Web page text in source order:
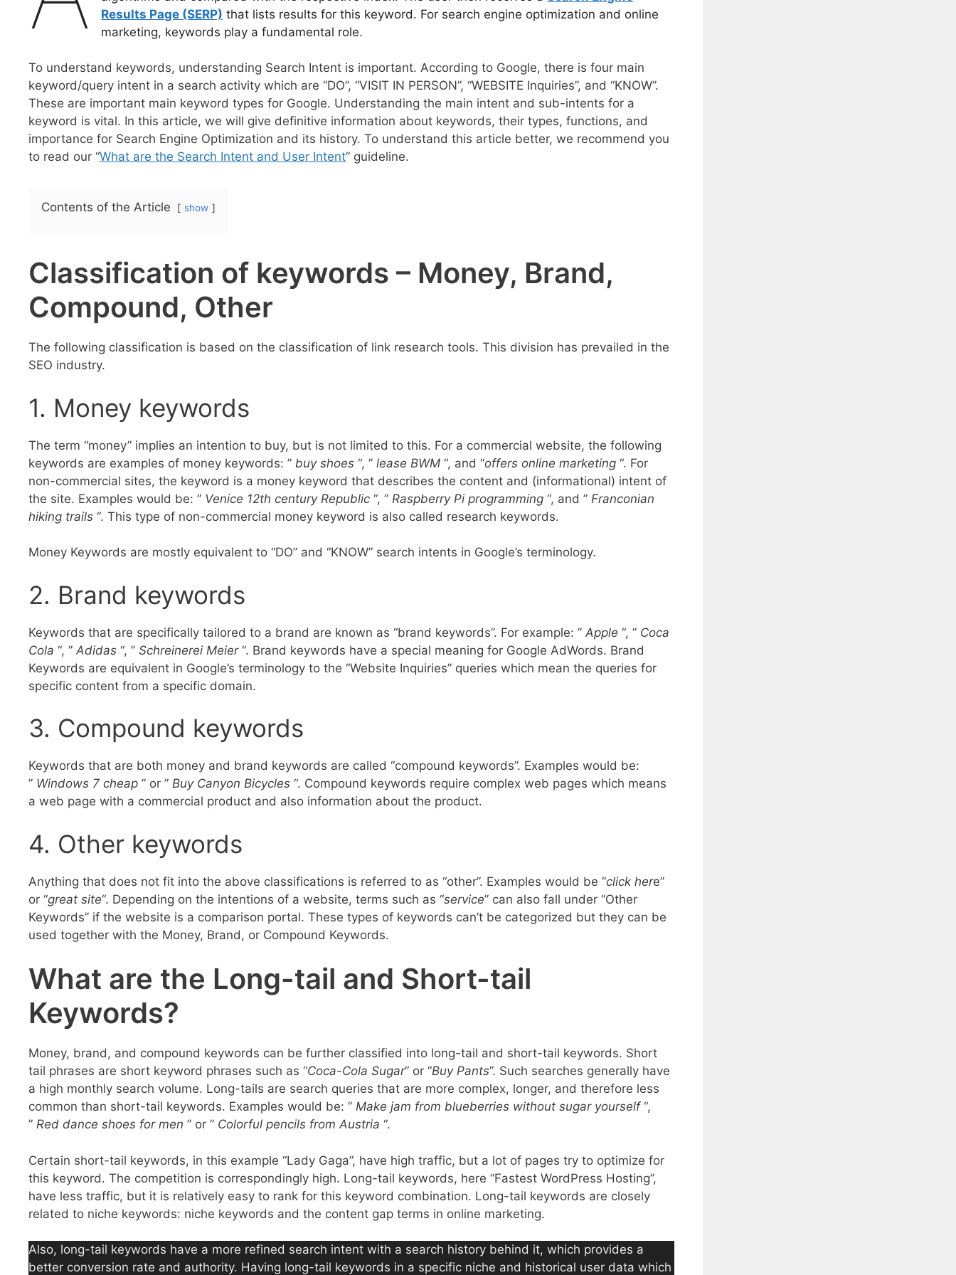
Results Page (SERP) that lists results for this keyword. For search engine optimization and online
marketing, keywords play a fundamental role.
To understand keywords, understanding Search Intent is important. According to Google, there is four main
keyword/query intent in a search activity which are “DO”, “VISIT IN PERSON”, “WEBSITE Inquiries”, and “KNOW”.
These are important main keyword types for Google. Understanding the main intent and sub-intents for a
keyword is vital. In this article, we will give definitive information about keywords, their types, functions, and
importance for Search Engine Optimization and its history. To understand this article better, we recommend you
to read our “What are the Search Intent and User Intent” guideline.
Contents of the Article show
Classification of keywords – Money, Brand,
Compound, Other
The following classification is based on the classification of link research tools. This division has prevailed in the
SEO industry.
1. Money keywords
The term “money” implies an intention to buy, but is not limited to this. For a commercial website, the following
keywords are examples of money keywords: ” buy shoes “, ” lease BWM “, and “offers online marketing “. For
non-commercial sites, the keyword is a money keyword that describes the content and (informational) intent of
the site. Examples would be: ” Venice 12th century Republic “, ” Raspberry Pi programming “, and ” Franconian
hiking trails “. This type of non-commercial money keyword is also called research keywords.
Money Keywords are mostly equivalent to “DO” and “KNOW” search intents in Google’s terminology.
2. Brand keywords
Keywords that are specifically tailored to a brand are known as “brand keywords”. For example: ” Apple “, ” Coca
Cola “, ” Adidas “, ” Schreinerei Meier“. Brand keywords have a special meaning for Google AdWords. Brand
Keywords are equivalent in Google’s terminology to the “Website Inquiries” queries which mean the queries for
specific content from a specific domain.
3. Compound keywords
Keywords that are both money and brand keywords are called “compound keywords”. Examples would be:
” Windows 7 cheap ” or ” Buy Canyon Bicycles “. Compound keywords require complex web pages which means
a web page with a commercial product and also information about the product.
4. Other keywords
Anything that does not fit into the above classifications is referred to as “other”. Examples would be “click here”
or “great site“. Depending on the intentions of a website, terms such as “service” can also fall under “Other
Keywords” if the website is a comparison portal. These types of keywords can’t be categorized but they can be
used together with the Money, Brand, or Compound Keywords.
What are the Long-tail and Short-tail
Keywords?
Money, brand, and compound keywords can be further classified into long-tail and short-tail keywords. Short
tail phrases are short keyword phrases such as “Coca-Cola Sugar” or “Buy Pants”. Such searches generally have
a high monthly search volume. Long-tails are search queries that are more complex, longer, and therefore less
common than short-tail keywords. Examples would be: ” Make jam from blueberries without sugar yourself“,
” Red dance shoes for men ” or ” Colorful pencils from Austria “.
Certain short-tail keywords, in this example “Lady Gaga”, have high traffic, but a lot of pages try to optimize for
this keyword. The competition is correspondingly high. Long-tail keywords, here “Fastest WordPress Hosting”,
have less traffic, but it is relatively easy to rank for this keyword combination. Long-tail keywords are closely
related to niche keywords: niche keywords and the content gap terms in online marketing.
Also, long-tail keywords have a more refined search intent with a search history behind it, which provides a
better conversion rate and authority. Having long-tail keywords in a specific niche and historical user data which